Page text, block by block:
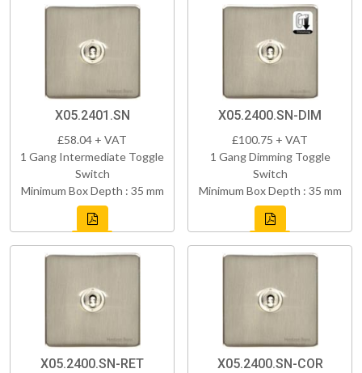
X05.2401.SN
£58.04 + VAT
1 Gang Intermediate Toggle
Switch
Minimum Box Depth : 35 mm
X05.2400.SN-DIM
£100.75 + VAT
1 Gang Dimming Toggle
Switch
Minimum Box Depth : 35 mm
X05.2400.SN-RET X05.2400.SN-COR